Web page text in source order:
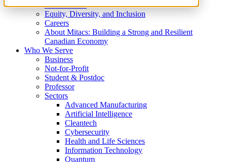
What We Do
Equity, Diversity, and Inclusion
Careers
About Mitacs: Building a Strong and Resilient
Canadian Economy
Who We Serve
Business
Not-for-Profit
Student & Postdoc
Professor
Sectors
Advanced Manufacturing
Artificial Intelligence
Cleantech
Cybersecurity
Health and Life Sciences
Information Technology
Quantum